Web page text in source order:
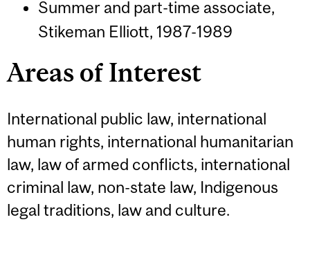
Summer and part-time associate,
Stikeman Elliott, 1987-1989
Areas of Interest
International public law, international
human rights, international humanitarian
law, law of armed conflicts, international
criminal law, non-state law, Indigenous
legal traditions, law and culture.